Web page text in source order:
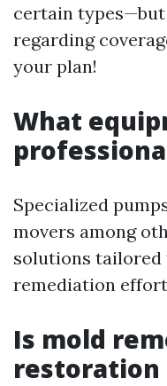
certain
regarding
your plan!
What
Specialized
movers among
solutions
remediation
Is mold
restoration